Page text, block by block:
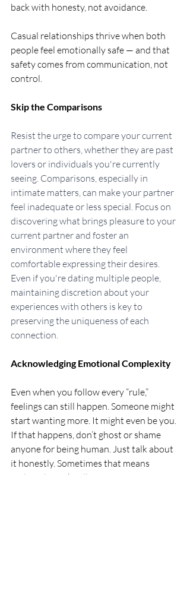
back with honesty, not avoidance.
Casual relationships thrive when both
people feel emotionally safe — and that
safety comes from communication, not
control.
Skip the Comparisons
Resist the urge to compare your current
partner to others, whether they are past
lovers or individuals you're currently
seeing. Comparisons, especially in
intimate matters, can make your partner
feel inadequate or less special. Focus on
discovering what brings pleasure to your
current partner and foster an
environment where they feel
comfortable expressing their desires.
Even if you're dating multiple people,
maintaining discretion about your
experiences with others is key to
preserving the uniqueness of each
connection.
Acknowledging Emotional Complexity
Even when you follow every “rule,”
feelings can still happen. Someone might
start wanting more. It might even be you.
If that happens, don’t ghost or shame
anyone for being human. Just talk about
it honestly. Sometimes that means
ending things kindly. Sometimes it means